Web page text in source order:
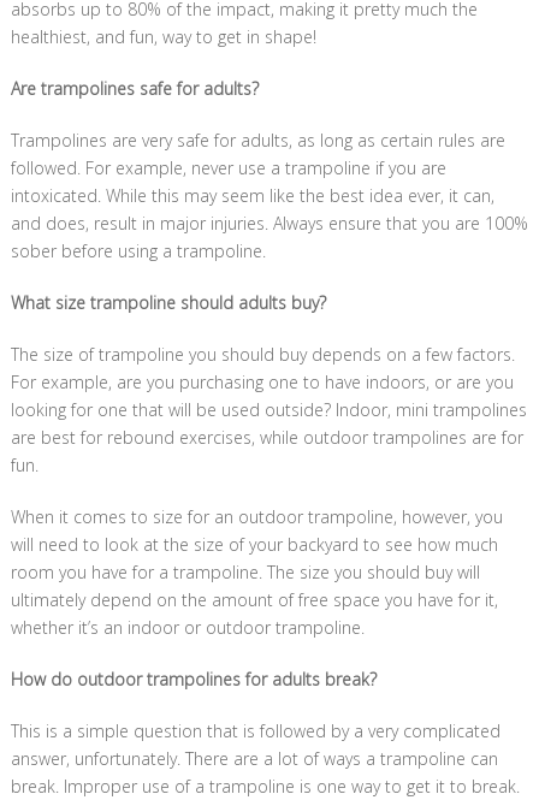
absorbs up to 80% of the impact, making it pretty much the
healthiest, and fun, way to get in shape!
Are trampolines safe for adults?
Trampolines are very safe for adults, as long as certain rules are
followed. For example, never use a trampoline if you are
intoxicated. While this may seem like the best idea ever, it can,
and does, result in major injuries. Always ensure that you are 100%
sober before using a trampoline.
What size trampoline should adults buy?
The size of trampoline you should buy depends on a few factors.
For example, are you purchasing one to have indoors, or are you
looking for one that will be used outside? Indoor, mini trampolines
are best for rebound exercises, while outdoor trampolines are for
fun.
When it comes to size for an outdoor trampoline, however, you
will need to look at the size of your backyard to see how much
room you have for a trampoline. The size you should buy will
ultimately depend on the amount of free space you have for it,
whether it’s an indoor or outdoor trampoline.
How do outdoor trampolines for adults break?
This is a simple question that is followed by a very complicated
answer, unfortunately. There are a lot of ways a trampoline can
break. Improper use of a trampoline is one way to get it to break.